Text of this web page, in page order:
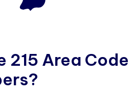
215 Area Code
ers?